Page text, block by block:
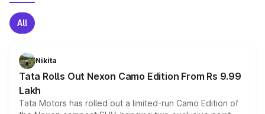
All
Nikita
Tata Rolls Out Nexon Camo Edition From Rs 9.99
Lakh
Tata Motors has rolled out a limited-run Camo Edition of